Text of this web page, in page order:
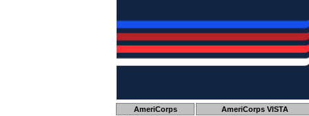
AmeriCorps AmeriCorps VISTA